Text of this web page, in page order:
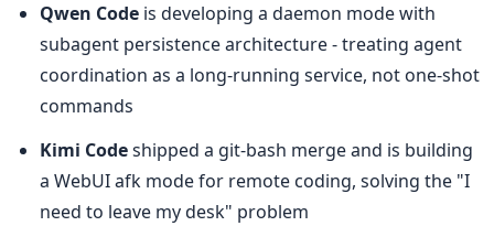
Qwen Code is developing a daemon mode with
subagent persistence architecture - treating agent
coordination as a long-running service, not one-shot
commands
Kimi Code shipped a git-bash merge and is building
a WebUI afk mode for remote coding, solving the "I
need to leave my desk" problem